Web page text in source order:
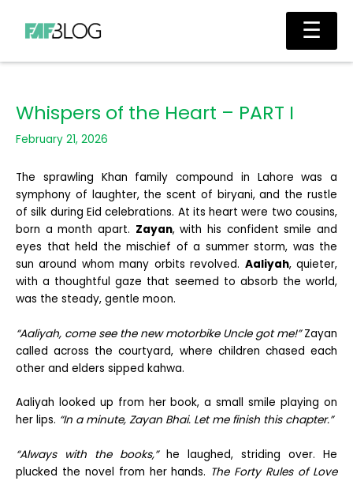
content
Main
Whispers of the Heart – PART I
February 21, 2026
The sprawling Khan family compound in Lahore was a
symphony of laughter, the scent of biryani, and the rustle
of silk during Eid celebrations. At its heart were two cousins,
born a month apart. Zayan, with his confident smile and
eyes that held the mischief of a summer storm, was the
sun around whom many orbits revolved. Aaliyah, quieter,
with a thoughtful gaze that seemed to absorb the world,
was the steady, gentle moon.
“Aaliyah, come see the new motorbike Uncle got me!”Zayan
called across the courtyard, where children chased each
other and elders sipped kahwa.
Aaliyah looked up from her book, a small smile playing on
her lips. “In a minute, Zayan Bhai. Let me finish this chapter.”
“Always with the books,” he laughed, striding over. He
plucked the novel from her hands. The Forty Rules of Love
☰